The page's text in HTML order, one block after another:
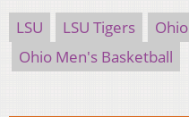
LSU LSU Tigers Ohio
Ohio Men's Basketball